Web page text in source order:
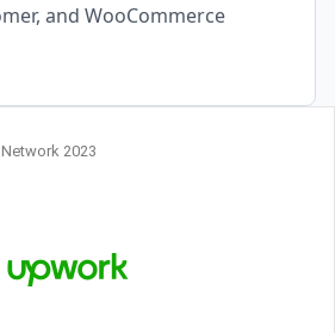
and WooCommerce
2023